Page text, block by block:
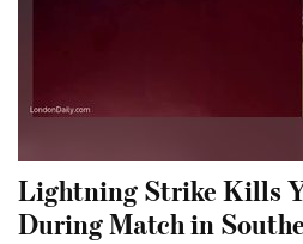
Lightning Strike Kills
During Match in